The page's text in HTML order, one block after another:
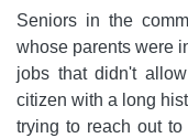
Seniors in the
whose parents were
jobs that didn't
citizen with a long
trying to reach out